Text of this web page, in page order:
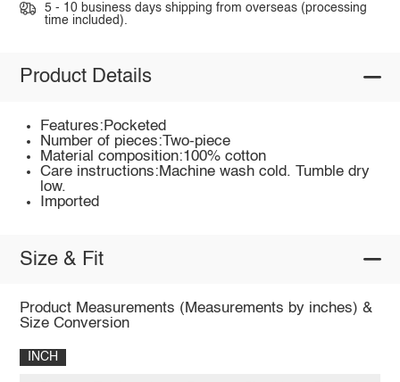
5 - 10 business days shipping from overseas (processing
time included).
Product Details
Features:Pocketed
Number of pieces:Two-piece
Material composition:100% cotton
Care instructions:Machine wash cold. Tumble dry
low.
Imported
Size & Fit
Product Measurements (Measurements by inches) &
Size Conversion
INCH